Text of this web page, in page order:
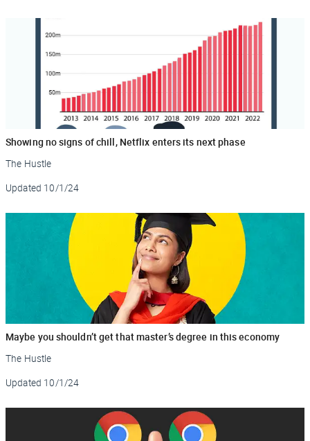
Showing no signs of chill, Netflix enters its next phase
The Hustle
Updated 10/1/24
Maybe you shouldn’t get that master’s degree in this economy
The Hustle
Updated 10/1/24